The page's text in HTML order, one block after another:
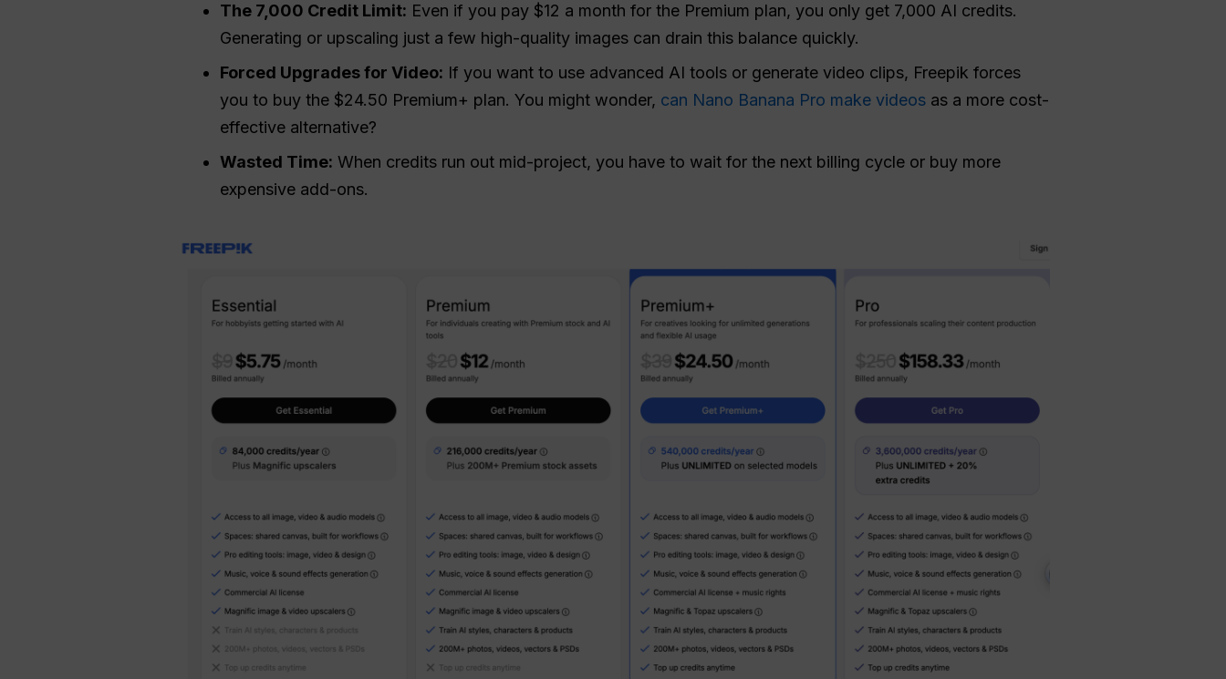
The 7,000 Credit Limit: Even if you pay $12 a month for the Premium plan, you only get 7,000 AI credits.
Generating or upscaling just a few high-quality images can drain this balance quickly.
Forced Upgrades for Video: If you want to use advanced AI tools or generate video clips, Freepik forces
you to buy the $24.50 Premium+ plan. You might wonder, can Nano Banana Pro make videos as a more cost-
effective alternative?
Wasted Time: When credits run out mid-project, you have to wait for the next billing cycle or buy more
expensive add-ons.